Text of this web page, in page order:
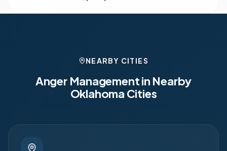
NEARBY CITIES
Anger Management in Nearby
Oklahoma Cities